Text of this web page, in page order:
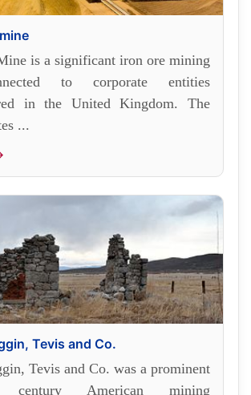
is a significant iron ore mining
to corporate entities
in the United Kingdom. The
...
Tevis and Co.
Tevis and Co. was a prominent
century American mining